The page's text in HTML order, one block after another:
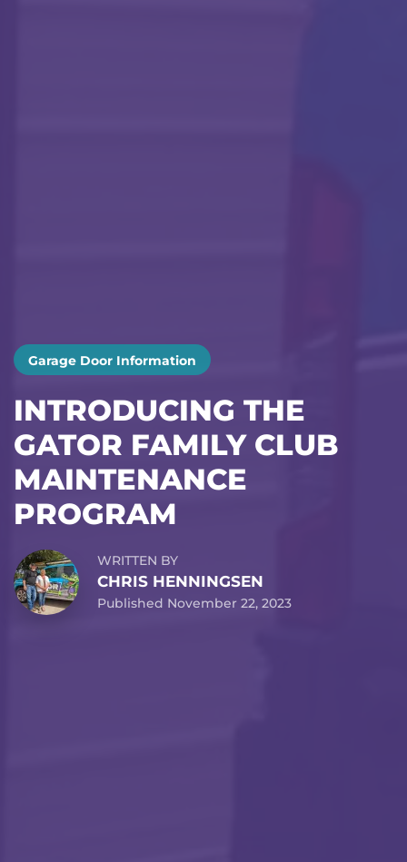
Garage Door Information
INTRODUCING THE
GATOR FAMILY CLUB
MAINTENANCE
PROGRAM
WRITTEN BY
CHRIS HENNINGSEN
Published November 22, 2023